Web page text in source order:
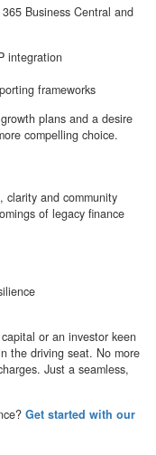
Business Central and
integration
frameworks
plans and a desire
compelling choice.
clarity and community
of legacy finance
or an investor keen
the driving seat. No more
Just a seamless,
Get started with our